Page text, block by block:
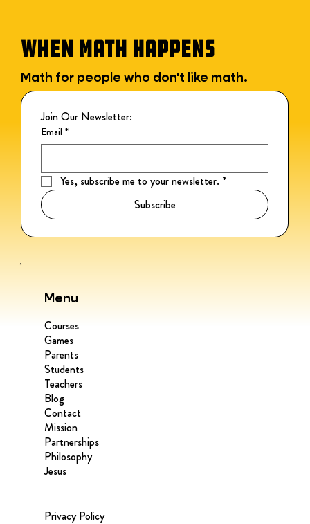
WHEN MATH HAPPENS
Math for people who don't like math.
Join Our Newsletter:
Email *
Yes, subscribe me to your newsletter. *
Subscribe
Menu
Courses
Games
Parents
Students
Teachers
Blog
Contact
Mission
Partnerships
Philosophy
Jesus
Privacy Policy